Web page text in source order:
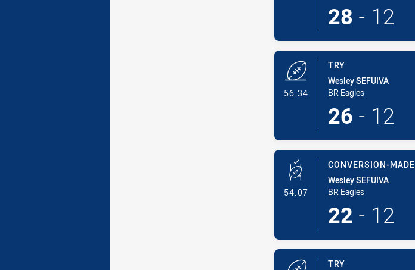
28 - 12
56:34- Try
TRY
Wesley SEFUIVA
BR Eagles
26 - 12
54:07- Conversion-Made
CONVERSION-MADE
Wesley SEFUIVA
BR Eagles
22 - 12
TRY